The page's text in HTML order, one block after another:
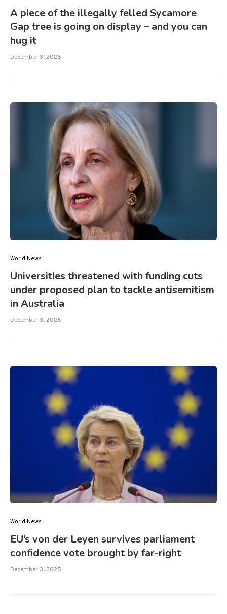
A piece of the illegally felled Sycamore
Gap tree is going on display – and you can
hug it
December 3, 2025
World News
Universities threatened with funding cuts
under proposed plan to tackle antisemitism
in Australia
December 3, 2025
World News
EU’s von der Leyen survives parliament
confidence vote brought by far-right
December 3, 2025